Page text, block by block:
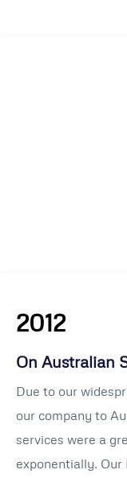
2012
On Australian
Due to our
our company to
services were a
exponentially. Our